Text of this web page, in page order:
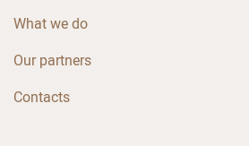
What we do
Our partners
Contacts